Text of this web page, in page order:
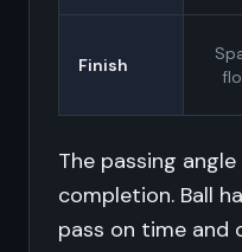
Finish
The passing
completion. Ball
pass on time and